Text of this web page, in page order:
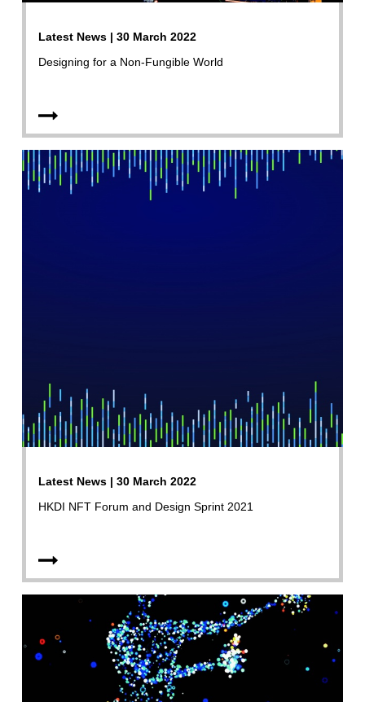
Latest News | 30 March 2022
Designing for a Non-Fungible World
Latest News | 30 March 2022
HKDI NFT Forum and Design Sprint 2021